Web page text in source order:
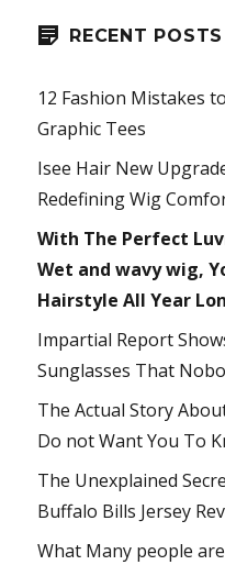
RECENT POSTS
12 Fashion Mistakes
Graphic Tees
Isee Hair New
Redefining Wig
With The Perfect
Wet and wavy wig,
Hairstyle All Year
Impartial Report
Sunglasses That
The Actual Story
Do not Want You To
The Unexplained
Buffalo Bills Jersey
What Many people